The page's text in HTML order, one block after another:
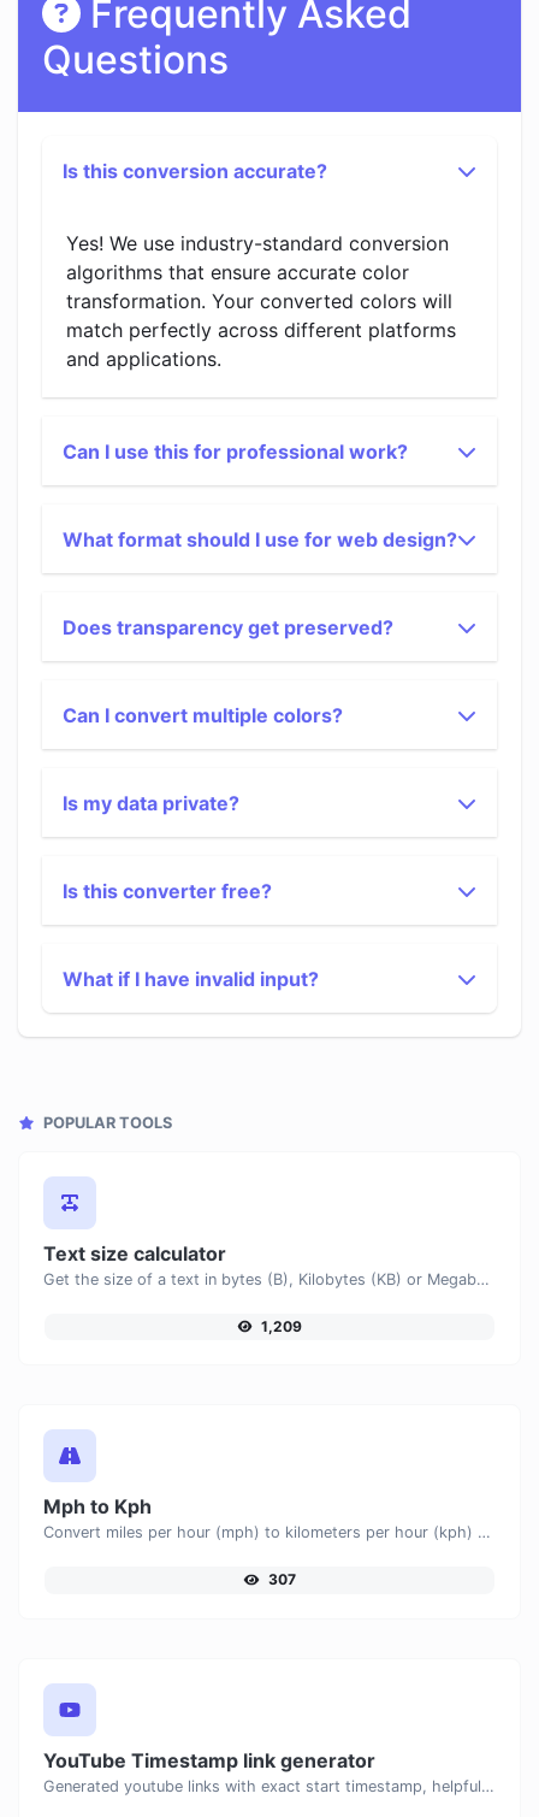
Frequently Asked
Questions
Is this conversion accurate?
Yes! We use industry-standard conversion
algorithms that ensure accurate color
transformation. Your converted colors will
match perfectly across different platforms
and applications.
Can I use this for professional work?
What format should I use for web design?
Does transparency get preserved?
Can I convert multiple colors?
Is my data private?
Is this converter free?
What if I have invalid input?
POPULAR TOOLS
Text size calculator
Get the size of a text in bytes (B), Kilobytes (KB) or Megabytes (MB).
1,209
Mph to Kph
Convert miles per hour (mph) to kilometers per hour (kph) with ease.
307
YouTube Timestamp link generator
Generated youtube links with exact start timestamp, helpful for mobile users.